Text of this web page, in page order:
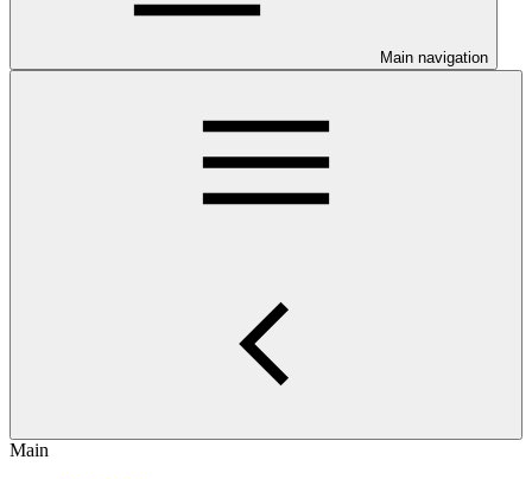
Main navigation
Main